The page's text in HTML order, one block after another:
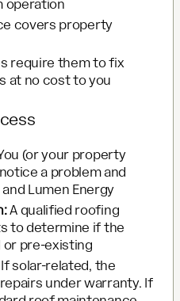
operation
covers property
require them to fix
at no cost to you
(or your property
a problem and
Lumen Energy
A qualified roofing
to determine if the
or pre-existing
solar-related, the
under warranty. If